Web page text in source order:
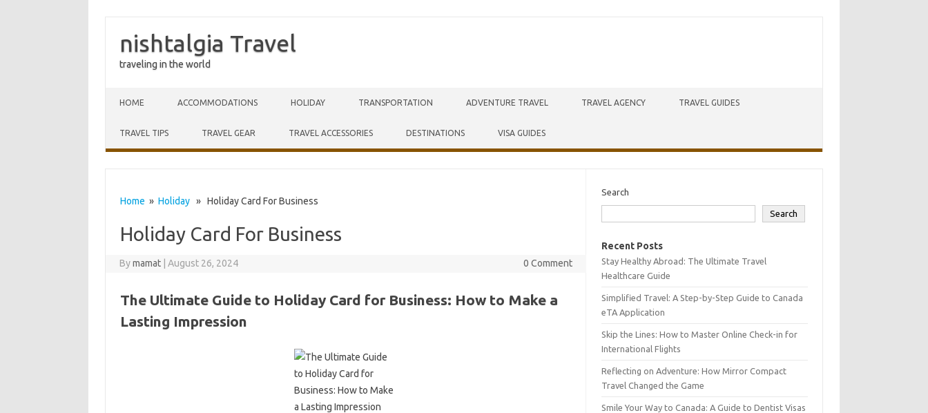
nishtalgia Travel
traveling in the world
HOME ACCOMMODATIONS HOLIDAY TRANSPORTATION ADVENTURE TRAVEL TRAVEL AGENCY TRAVEL GUIDES
TRAVEL TIPS TRAVEL GEAR TRAVEL ACCESSORIES DESTINATIONS VISA GUIDES
Home » Holiday» Holiday Card For Business
Holiday Card For Business
Bymamat August 26, 2024 0 Comment
The Ultimate Guide to Holiday Card for Business: How to Make a
Lasting Impression
Search
Search
Recent Posts
Stay Healthy Abroad: The Ultimate Travel
Healthcare Guide
Simplified Travel: A Step-by-Step Guide to Canada
eTA Application
Skip the Lines: How to Master Online Check-in for
International Flights
Reflecting on Adventure: How Mirror Compact
Travel Changed the Game
Smile Your Way to Canada: A Guide to Dentist Visas